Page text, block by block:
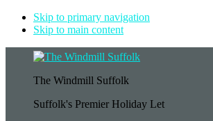
Skip to primary navigation
Skip to main content
The Windmill Suffolk
Suffolk's Premier Holiday Let